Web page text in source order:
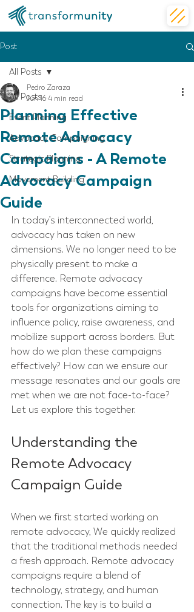
Post
All Posts
Event Planning
Advocacy Campaigning
Strategic Planning
Movement Building
All Posts
Planning Effective
Remote Advocacy
Campaigns - A Remote
Advocacy Campaign
Guide
Pedro Zaraza
Jun 16 4 min read
In today’s interconnected world,
advocacy has taken on new
dimensions. We no longer need to be
physically present to make a
difference. Remote advocacy
campaigns have become essential
tools for organizations aiming to
influence policy, raise awareness, and
mobilize support across borders. But
how do we plan these campaigns
effectively? How can we ensure our
message resonates and our goals are
met when we are not face-to-face?
Let us explore this together.
Understanding the
Remote Advocacy
Campaign Guide
When we first started working on
remote advocacy, We quickly realized
that the traditional methods needed
a fresh approach. Remote advocacy
campaigns require a blend of
technology, strategy, and human
connection. The key is to build a